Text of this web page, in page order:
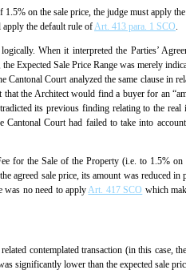
on the sale price, the judge must apply
apply the default rule ofArt. 413 para. 1 SCO.
When it interpreted the Parties’
Expected Sale Price Range was merely
Court analyzed the same clause in
the Architect would find a buyer for an
its previous finding relating to the real
Cantonal Court had failed to take into
for the Sale of the Property (i.e. to 1.5%
agreed sale price, its amount was reduced
was no need to applyArt. 417 SCO which
contemplated transaction (in this case,
significantly lower than the expected sale